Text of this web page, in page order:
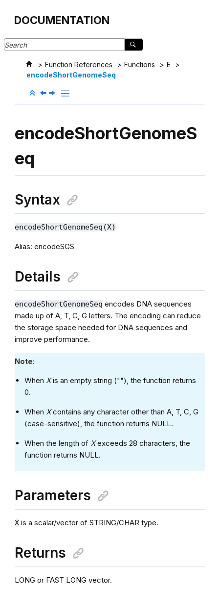
DOCUMENTATION
Function References Functions
E
encodeShortGenomeSeq
encodeShortGenomeS
eq
Syntax
encodeShortGenomeSeq(X)
Alias: encodeSGS
Details
encodeShortGenomeSeq encodes DNA sequences
made up of A, T, C, G letters. The encoding can reduce
the storage space needed for DNA sequences and
improve performance.
Note:
When Xis an empty string (""), the function returns
0.
When Xcontains any character other than A, T, C, G
(case-sensitive), the function returns NULL.
When the length of Xexceeds 28 characters, the
function returns NULL.
Parameters
Xis a scalar/vector of STRING/CHAR type.
Returns
LONG or FAST LONG vector.